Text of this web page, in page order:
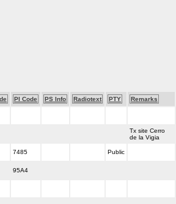
PI Code PS Info Radiotext PTY
Remarks
Tx site Cerro
de la Vigia
7485 Public
95A4